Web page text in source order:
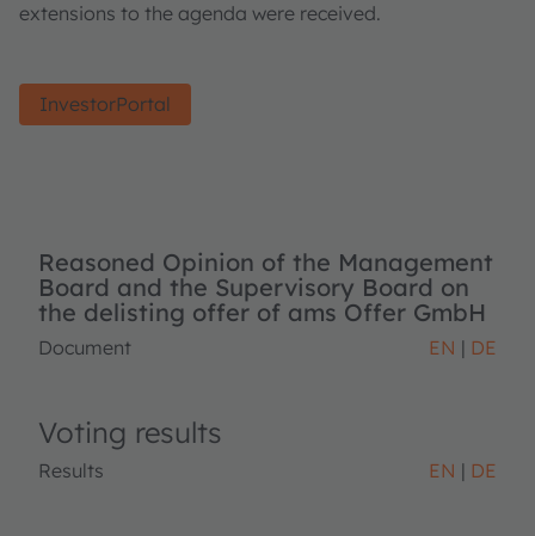
extensions to the agenda were received.
InvestorPortal
Reasoned Opinion of the Management
Board and the Supervisory Board on
the delisting offer of ams Offer GmbH
Document EN DE
Voting results
Results EN DE